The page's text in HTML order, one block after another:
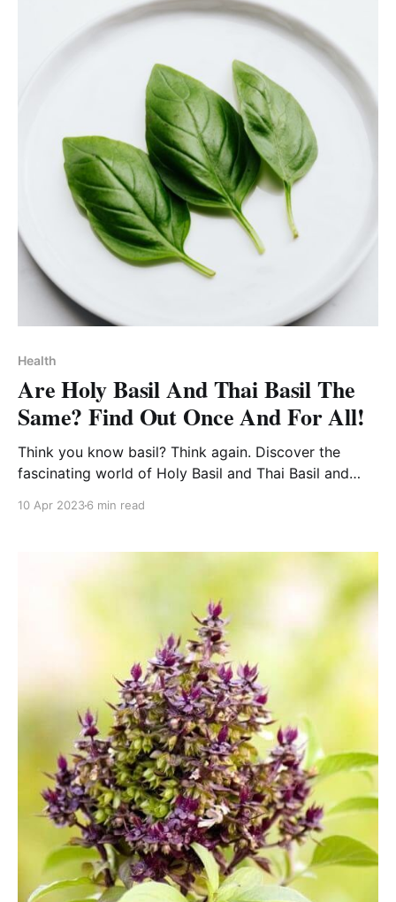
Health
Are Holy Basil And Thai Basil The
Same? Find Out Once And For All!
Think you know basil? Think again. Discover the
fascinating world of Holy Basil and Thai Basil and
10 Apr 20236 min read